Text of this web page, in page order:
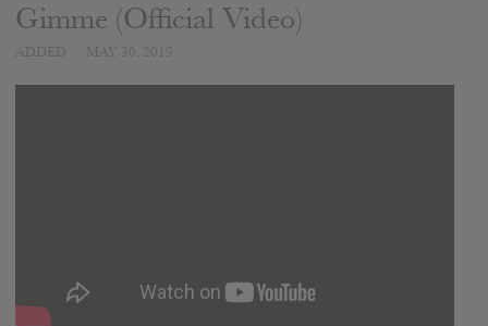
Gimme (Official Video)